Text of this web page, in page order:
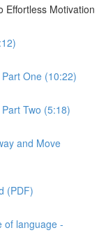
Effortless Motivation
One (10:22)
Two (5:18)
and Move
(PDF)
of language -